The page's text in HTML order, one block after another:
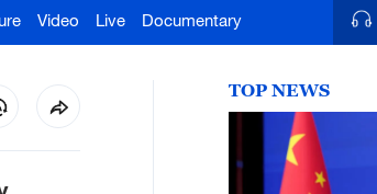
Video Live Documentary
TOP NEWS